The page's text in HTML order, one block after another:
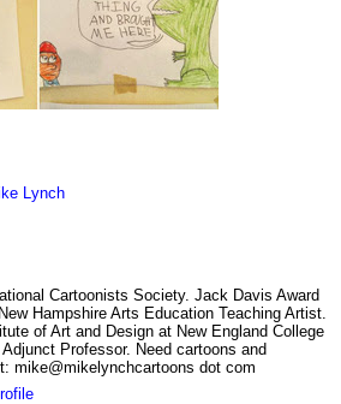
Lynch
Cartoonists Society. Jack Davis Award
Hampshire Arts Education Teaching Artist.
of Art and Design at New England College
Professor. Need cartoons and
mike@mikelynchcartoons dot com